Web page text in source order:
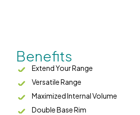
Benefits
Extend Your Range
Versatile Range
Maximized Internal Volume
Double Base Rim